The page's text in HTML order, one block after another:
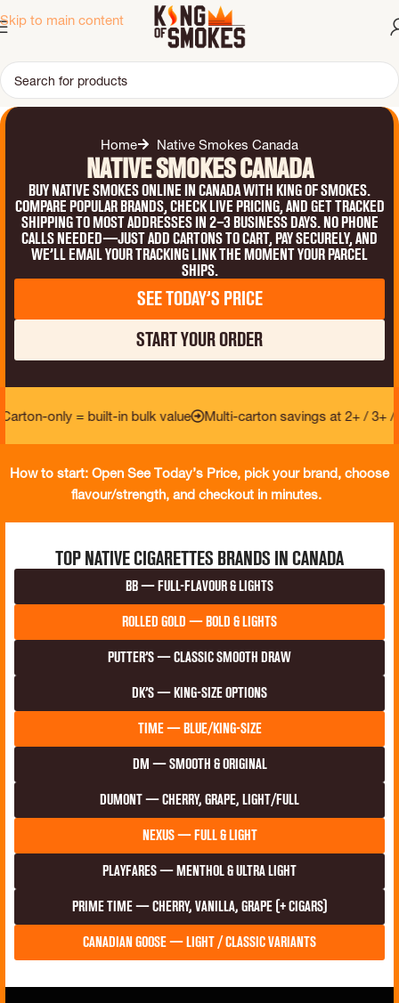
Skip to main content
Home Native Smokes Canada
Native Smokes Canada
Buy Native smokes online in Canada with King of Smokes.
Compare popular brands, check live pricing, and get tracked
shipping to most addresses in 2–3 business days. No phone
calls needed—just add cartons to cart, pay securely, and
we’ll email your tracking link the moment your parcel
ships.
See Today’s Price
Start Your Order
= built-in bulk value Multi-carton savings at 2+ / 3+ / 5+
How to start: Open See Today’s Price, pick your brand, choose
flavour/strength, and checkout in minutes.
Top Native Cigarettes Brands in Canada
BB — Full-Flavour & Lights
Rolled Gold — Bold & Lights
Putter’s — Classic smooth draw
DK’s — King-size options
Time — Blue/King-Size
DM — Smooth & Original
duMont — Cherry, Grape, Light/Full
Nexus — Full & Light
Playfares — Menthol & Ultra Light
Prime Time — Cherry, Vanilla, Grape (+ Cigars)
Canadian Goose — Light / classic variants